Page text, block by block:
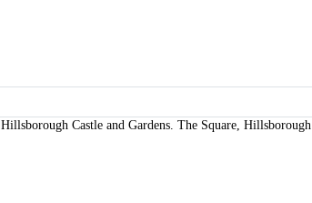
Hillsborough Castle and Gardens. The Square, Hillsborough